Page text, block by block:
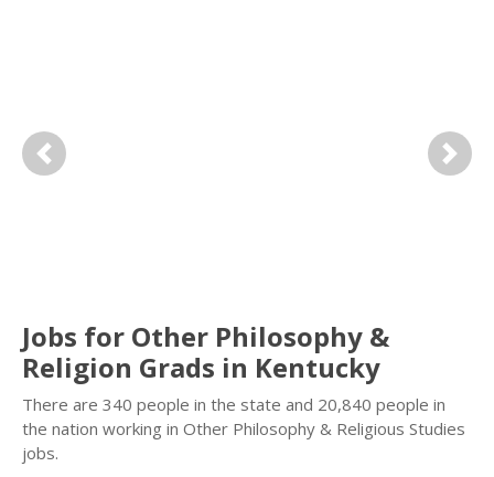
Previous Next
Jobs for Other Philosophy &
Religion Grads in Kentucky
There are 340 people in the state and 20,840 people in
the nation working in Other Philosophy & Religious Studies
jobs.